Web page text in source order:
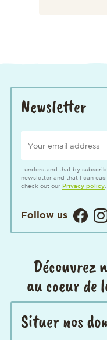
Newsletter
I understand that by
newsletter and that I can
check out our Privacy policy.
Follow us
Découvrez
au coeur de
Situer nos